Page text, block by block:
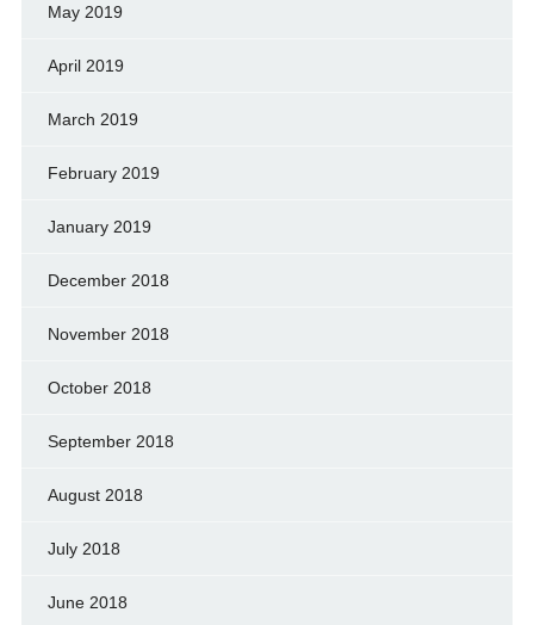
May 2019
April 2019
March 2019
February 2019
January 2019
December 2018
November 2018
October 2018
September 2018
August 2018
July 2018
June 2018